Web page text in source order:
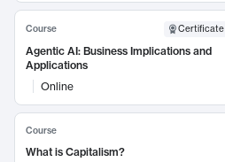
Course Certificate
Agentic AI: Business Implications and
Applications
Online
Course
What is Capitalism?